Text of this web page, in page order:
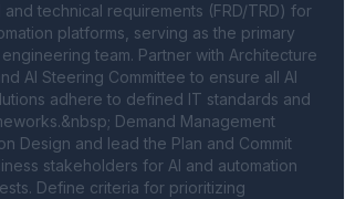
technical requirements (FRD/TRD) for
platforms, serving as the primary
team. Partner with Architecture
AI Steering Committee to ensure all AI
adhere to defined IT standards and
Demand Management
Design and lead the Plan and Commit
stakeholders for AI and automation
Define criteria for prioritizing